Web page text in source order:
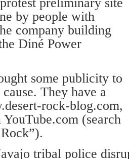
by people with
company building
Diné Power
some publicity to
cause. They have a
rock-blog.com,
(search
tribal police